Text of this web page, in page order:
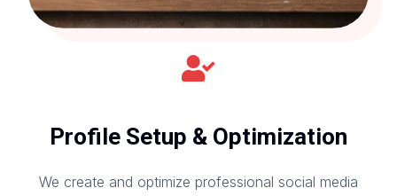
Profile Setup & Optimization
We create and optimize professional social media